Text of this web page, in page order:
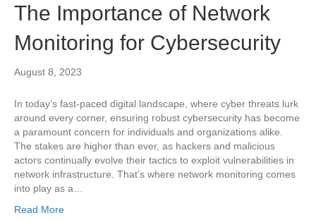
The Importance of Network
Monitoring for Cybersecurity
August 8, 2023
In today’s fast-paced digital landscape, where cyber threats lurk
around every corner, ensuring robust cybersecurity has become
a paramount concern for individuals and organizations alike.
The stakes are higher than ever, as hackers and malicious
actors continually evolve their tactics to exploit vulnerabilities in
network infrastructure. That’s where network monitoring comes
into play as a…
Read More